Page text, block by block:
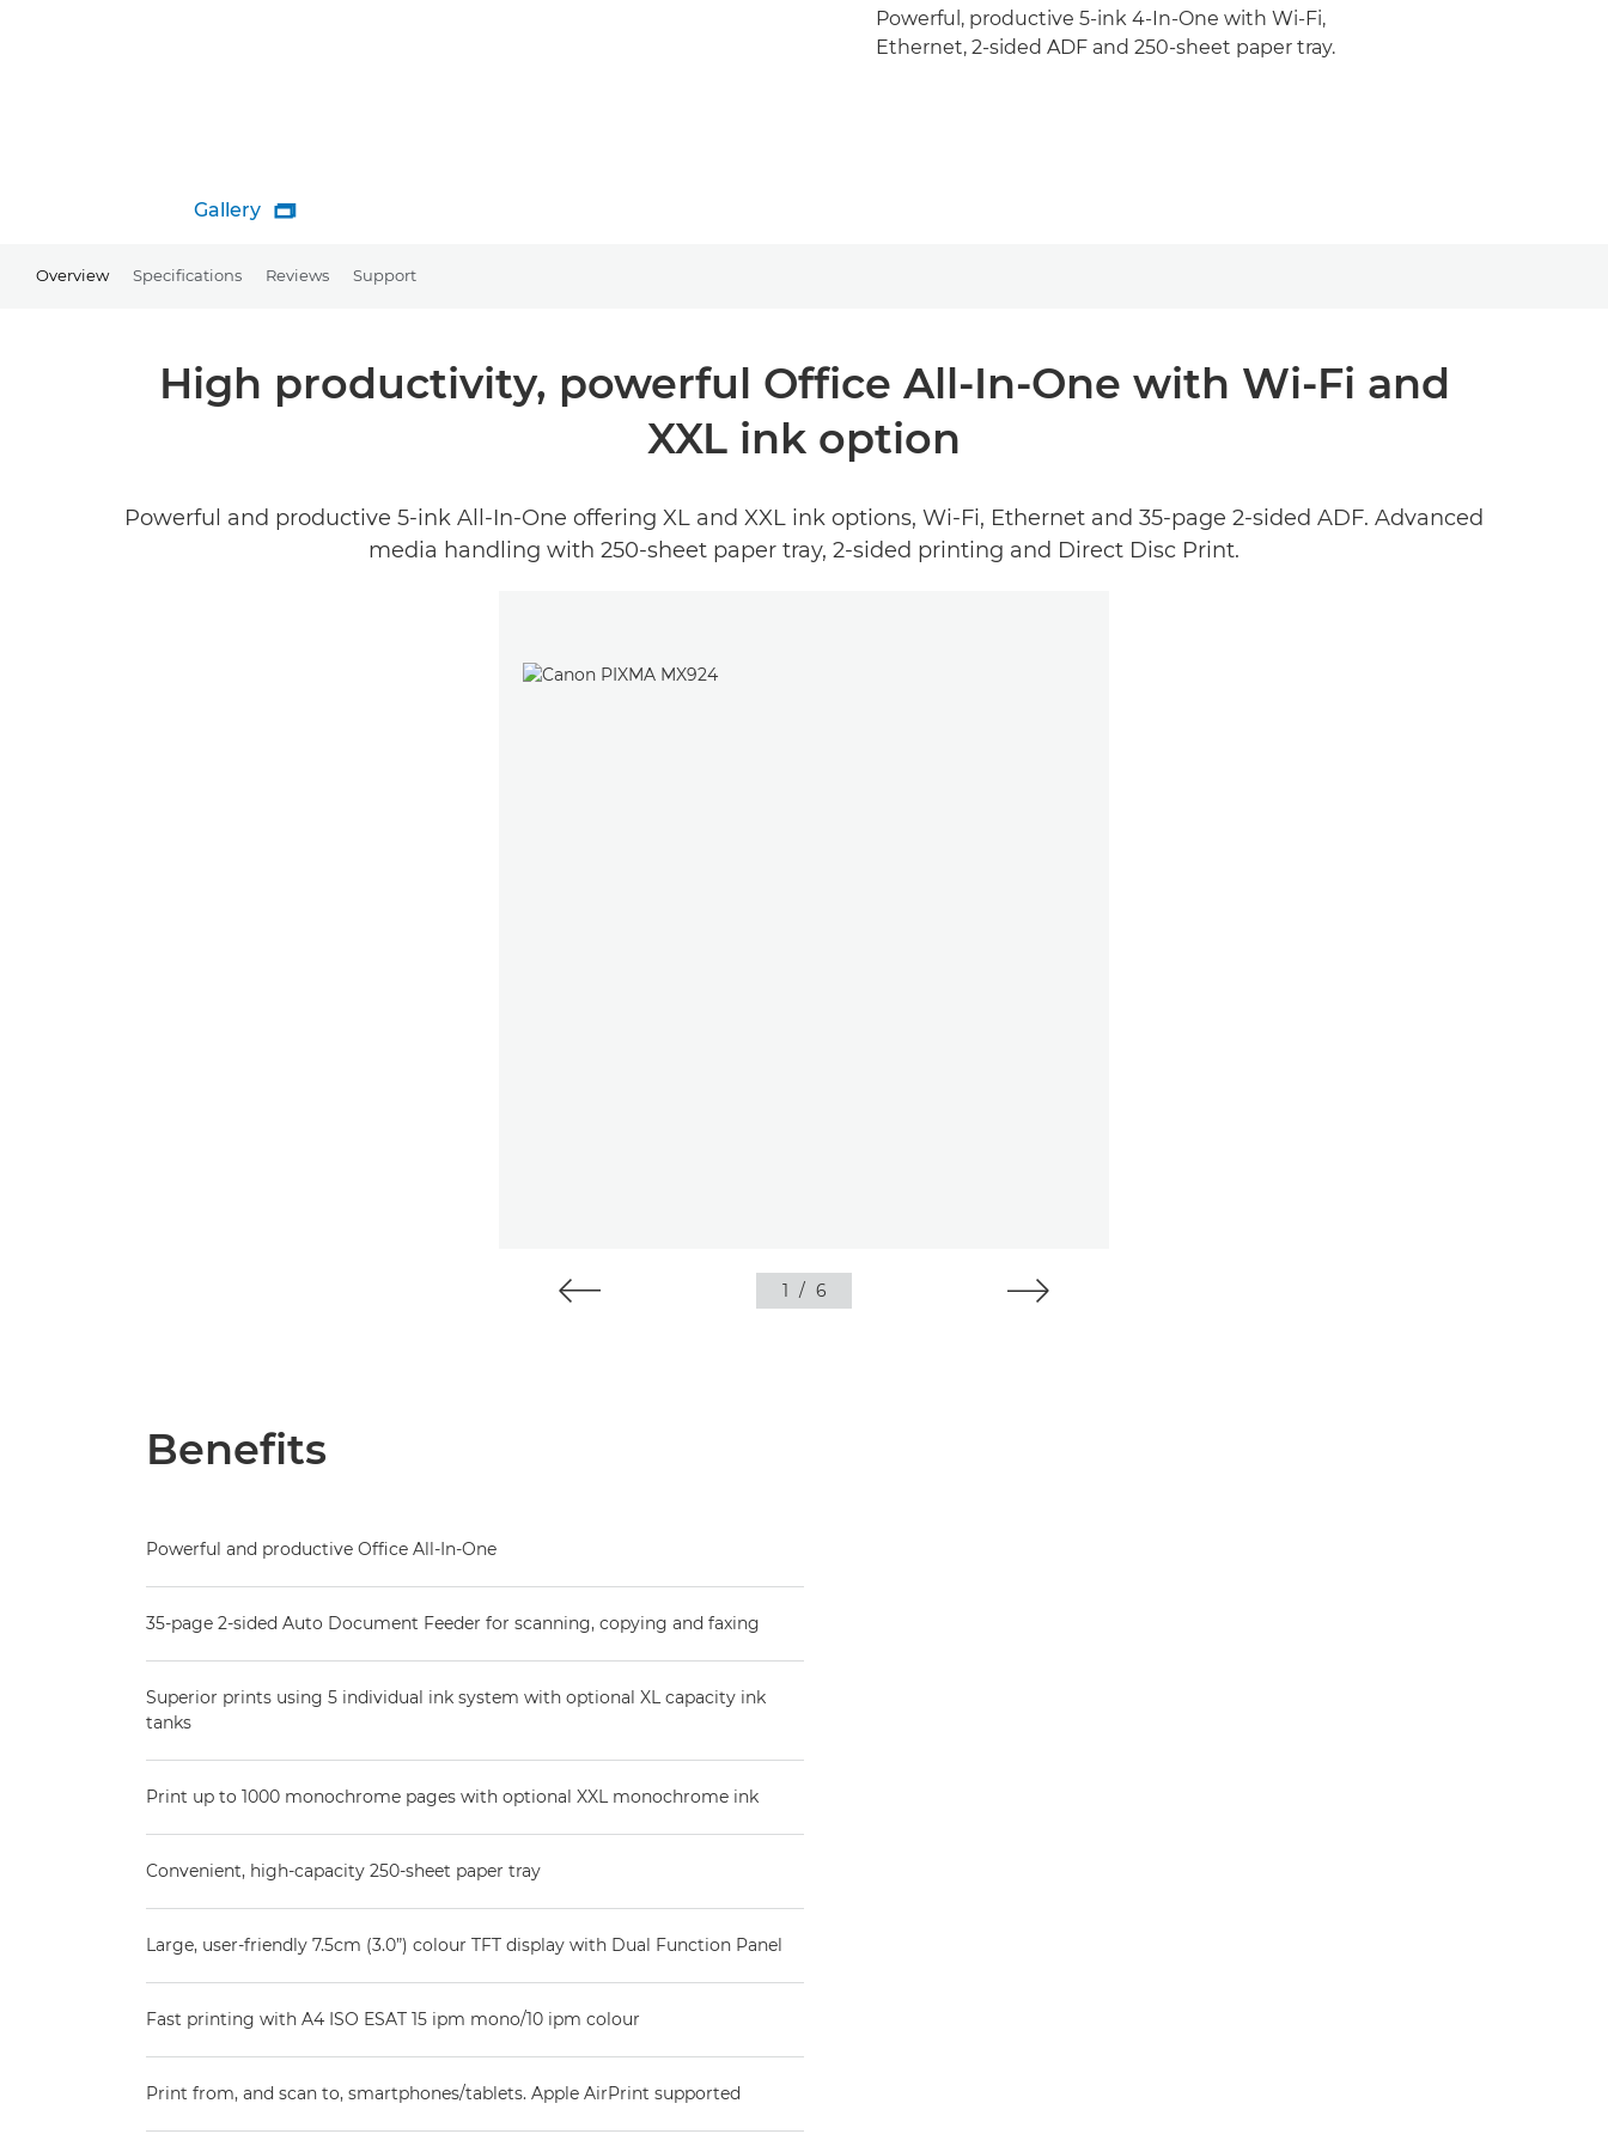
Gallery 
Powerful, productive 5-ink 4-In-One with Wi-Fi,
Ethernet, 2-sided ADF and 250-sheet paper tray.
Overview Specifications Reviews Support
High productivity, powerful Office All-In-One with Wi-Fi and
XXL ink option
Powerful and productive 5-ink All-In-One offering XL and XXL ink options, Wi-Fi, Ethernet and 35-page 2-sided ADF. Advanced
media handling with 250-sheet paper tray, 2-sided printing and Direct Disc Print.
1 / 6
Benefits
Powerful and productive Office All-In-One
35-page 2-sided Auto Document Feeder for scanning, copying and faxing
Superior prints using 5 individual ink system with optional XL capacity ink
tanks
Print up to 1000 monochrome pages with optional XXL monochrome ink
Convenient, high-capacity 250-sheet paper tray
Large, user-friendly 7.5cm (3.0”) colour TFT display with Dual Function Panel
Fast printing with A4 ISO ESAT 15 ipm mono/10 ipm colour
Print from, and scan to, smartphones/tablets. Apple AirPrint supported